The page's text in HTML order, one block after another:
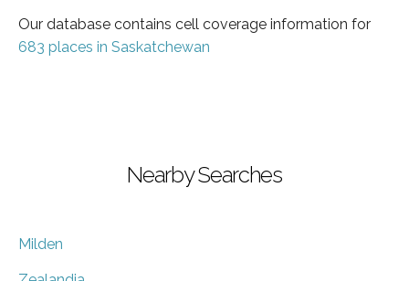
Our database contains cell coverage information for
683 places in Saskatchewan
Nearby Searches
Milden